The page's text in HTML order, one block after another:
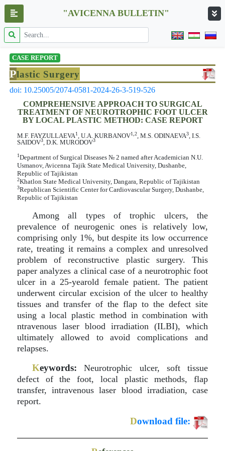
"AVICENNA BULLETIN"
CASE REPORT
Plastic Surgery
doi: 10.25005/2074-0581-2024-26-3-519-526
COMPREHENSIVE APPROACH TO SURGICAL
TREATMENT OF NEUROTROPHIC FOOT ULCER
BY LOCAL PLASTIC METHOD: CASE REPORT
M.F. FAYZULLAEVA1, U.A. KURBANOV1,2, M.S. ODINAEVA3, I.S.
SAIDOV3, D.K. MURODOV3
1Department of Surgical Diseases № 2 named after Academician N.U.
Usmanov, Avicenna Tajik State Medical University, Dushanbe,
Republic of Tajikistan
2Khatlon State Medical University, Dangara, Republic of Tajikistan
3Republican Scientific Center for Cardiovascular Surgery, Dushanbe,
Republic of Tajikistan
Among all types of trophic ulcers, the
prevalence of neurogenic ones is relatively low,
comprising only 1%, but despite its low occurrence
rate, treating it remains a complex and unresolved
problem of reconstructive plastic surgery. This
paper analyzes a clinical case of a neurotrophic foot
ulcer in a 25-yearold female patient. The patient
underwent circular excision of the ulcer to healthy
tissues and transfer of the flap to the defect site
using a local plastic method in combination with
ntravenous laser blood irradiation (ILBI), which
ultimately allowed to avoid complications and
relapses.
Keywords: Neurotrophic ulcer, soft tissue
defect of the foot, local plastic methods, flap
transfer, intravenous laser blood irradiation, case
report.
Download file: